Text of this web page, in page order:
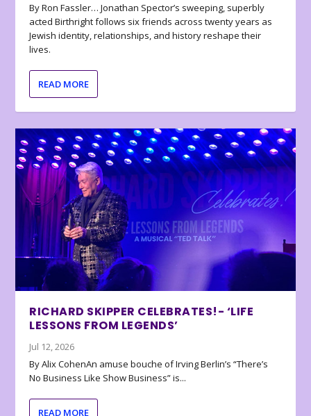
By Ron Fassler… Jonathan Spector’s sweeping, superbly
acted Birthright follows six friends across twenty years as
Jewish identity, relationships, and history reshape their
lives.
READ MORE
RICHARD SKIPPER CELEBRATES!- ‘LIFE
LESSONS FROM LEGENDS’
Jul 12, 2026
By Alix CohenAn amuse bouche of Irving Berlin’s “There’s
No Business Like Show Business” is...
READ MORE